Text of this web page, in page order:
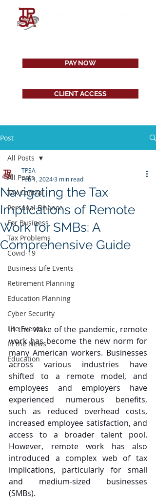
PAY NOW
CLIENT ACCESS
Post
All Posts
Tax Central
Personal Finance
For Business
Tax Problems
Covid-19
Business Life Events
Retirement Planning
Education Planning
Cyber Security
Life Events
In the News
Education
All Posts
Navigating the Tax
Implications of Remote
Work for SMBs: A
Comprehensive Guide
TPSA
Feb 1, 20243 min read
In the wake of the pandemic, remote
work has become the new norm for
many American workers. Businesses
across various industries have
shifted to a remote model, and
employees and employers have
experienced numerous benefits,
such as reduced overhead costs,
increased employee satisfaction, and
access to a broader talent pool.
However, remote work has also
introduced a complex web of tax
implications, particularly for small
and medium-sized businesses
(SMBs).